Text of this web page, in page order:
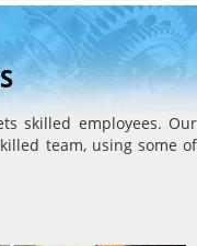
skilled employees. Our
team, using some of